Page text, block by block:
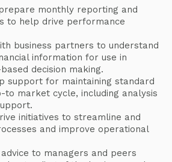
monthly reporting and
to help drive performance
business partners to understand
information for use in
decision making.
support for maintaining standard
to market cycle, including analysis
initiatives to streamline and
and improve operational
to managers and peers